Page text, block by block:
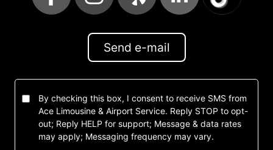
Send e-mail
By checking this box, I consent to receive SMS from
Ace Limousine & Airport Service. Reply STOP to opt-
out; Reply HELP for support; Message & data rates
may apply; Messaging frequency may vary.